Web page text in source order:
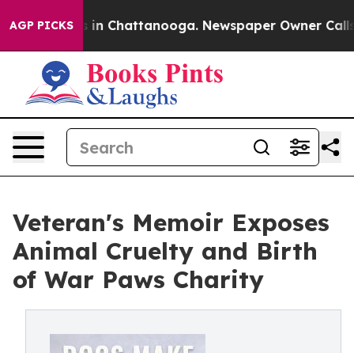
AGP PICKS
Chaos in Chattanooga. Newspaper Owner Calls
Veteran's Memoir Exposes
Animal Cruelty and Birth
of War Paws Charity